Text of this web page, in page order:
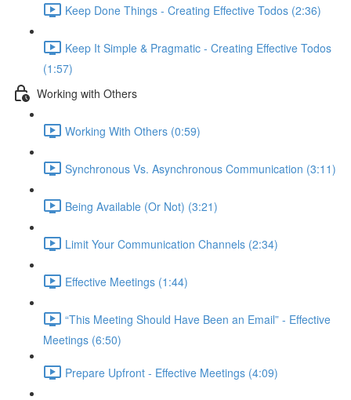
Keep Done Things - Creating Effective Todos (2:36)
Keep It Simple & Pragmatic - Creating Effective Todos
(1:57)
Working with Others
Working With Others (0:59)
Synchronous Vs. Asynchronous Communication (3:11)
Being Available (Or Not) (3:21)
Limit Your Communication Channels (2:34)
Effective Meetings (1:44)
“This Meeting Should Have Been an Email” - Effective
Meetings (6:50)
Prepare Upfront - Effective Meetings (4:09)